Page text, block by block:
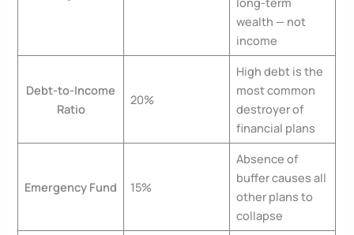
wealth — not
income
Debt-to-Income
Ratio
20%
High debt is the
most common
destroyer of
financial plans
Emergency Fund 15%
Absence of
buffer causes all
other plans to
collapse